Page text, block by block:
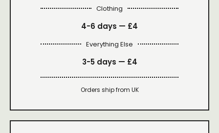
Clothing
4-6 days — £4
Everything Else
3-5 days — £4
Orders ship from UK